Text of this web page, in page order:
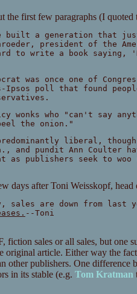
the first few paragraphs (I
built a generation that
president of the
write a book saying,
was once one of
Ipsos poll that found
wonks who "can't say
the onion."
liberal,
and pundit Ann Coulter
as publishers seek to
days after Toni Weisskopf,
sales are down from last
--Toni
sales or all sales, but one
original article. Either way the
other publishers. One difference
in its stable (e.g. Tom Kratman